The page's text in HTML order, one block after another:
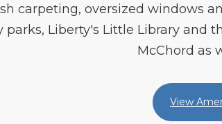
carpeting, oversized windows
Liberty's Little Library and
McChord as
View